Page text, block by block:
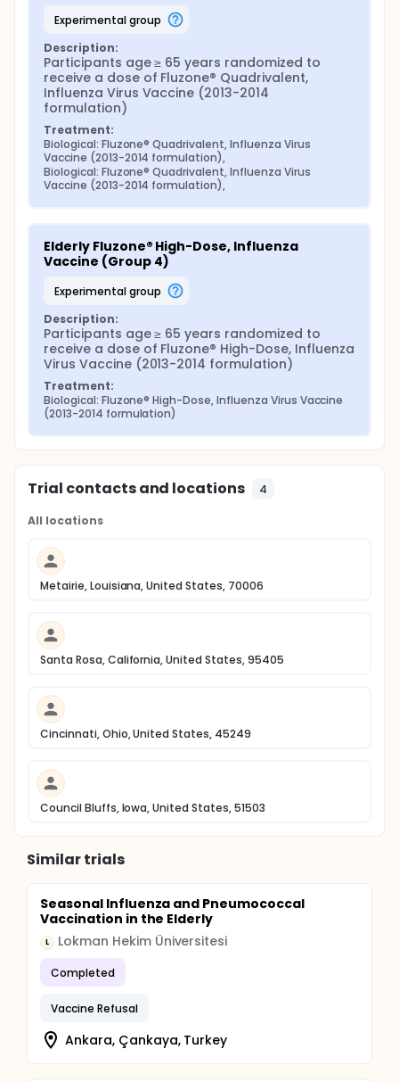
experimental group
Description:
Participants age ≥ 65 years randomized to
receive a dose of Fluzone® Quadrivalent,
Influenza Virus Vaccine (2013-2014
formulation)
Treatment:
Biological: Fluzone® Quadrivalent, Influenza Virus
Vaccine (2013-2014 formulation),
Biological: Fluzone® Quadrivalent, Influenza Virus
Vaccine (2013-2014 formulation),
Elderly Fluzone® High-Dose, Influenza
Vaccine (Group 4)
experimental group
Description:
Participants age ≥ 65 years randomized to
receive a dose of Fluzone® High-Dose, Influenza
Virus Vaccine (2013-2014 formulation)
Treatment:
Biological: Fluzone® High-Dose, Influenza Virus Vaccine
(2013-2014 formulation)
Trial contacts and locations 4
All locations
Metairie, Louisiana, United States, 70006
Santa Rosa, California, United States, 95405
Cincinnati, Ohio, United States, 45249
Council Bluffs, Iowa, United States, 51503
Similar trials
Seasonal Influenza and Pneumococcal
Vaccination in the Elderly
L Lokman Hekim Üniversitesi
Completed
Vaccine Refusal
Ankara, Çankaya, Turkey